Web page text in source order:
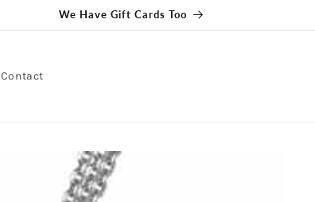
We Have Gift Cards Too
Contact